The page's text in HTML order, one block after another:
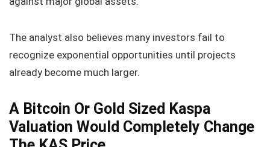
The analyst also believes many investors fail to
recognize exponential opportunities until projects
already become much larger.
A Bitcoin Or Gold Sized Kaspa
Valuation Would Completely Change